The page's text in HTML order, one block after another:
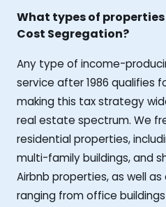
What types of
Cost Segregation?
Any type of income-
service after 1986 qualifies
making this tax strategy
real estate spectrum. We
residential properties,
multi-family buildings, and
Airbnb properties, as well
ranging from office